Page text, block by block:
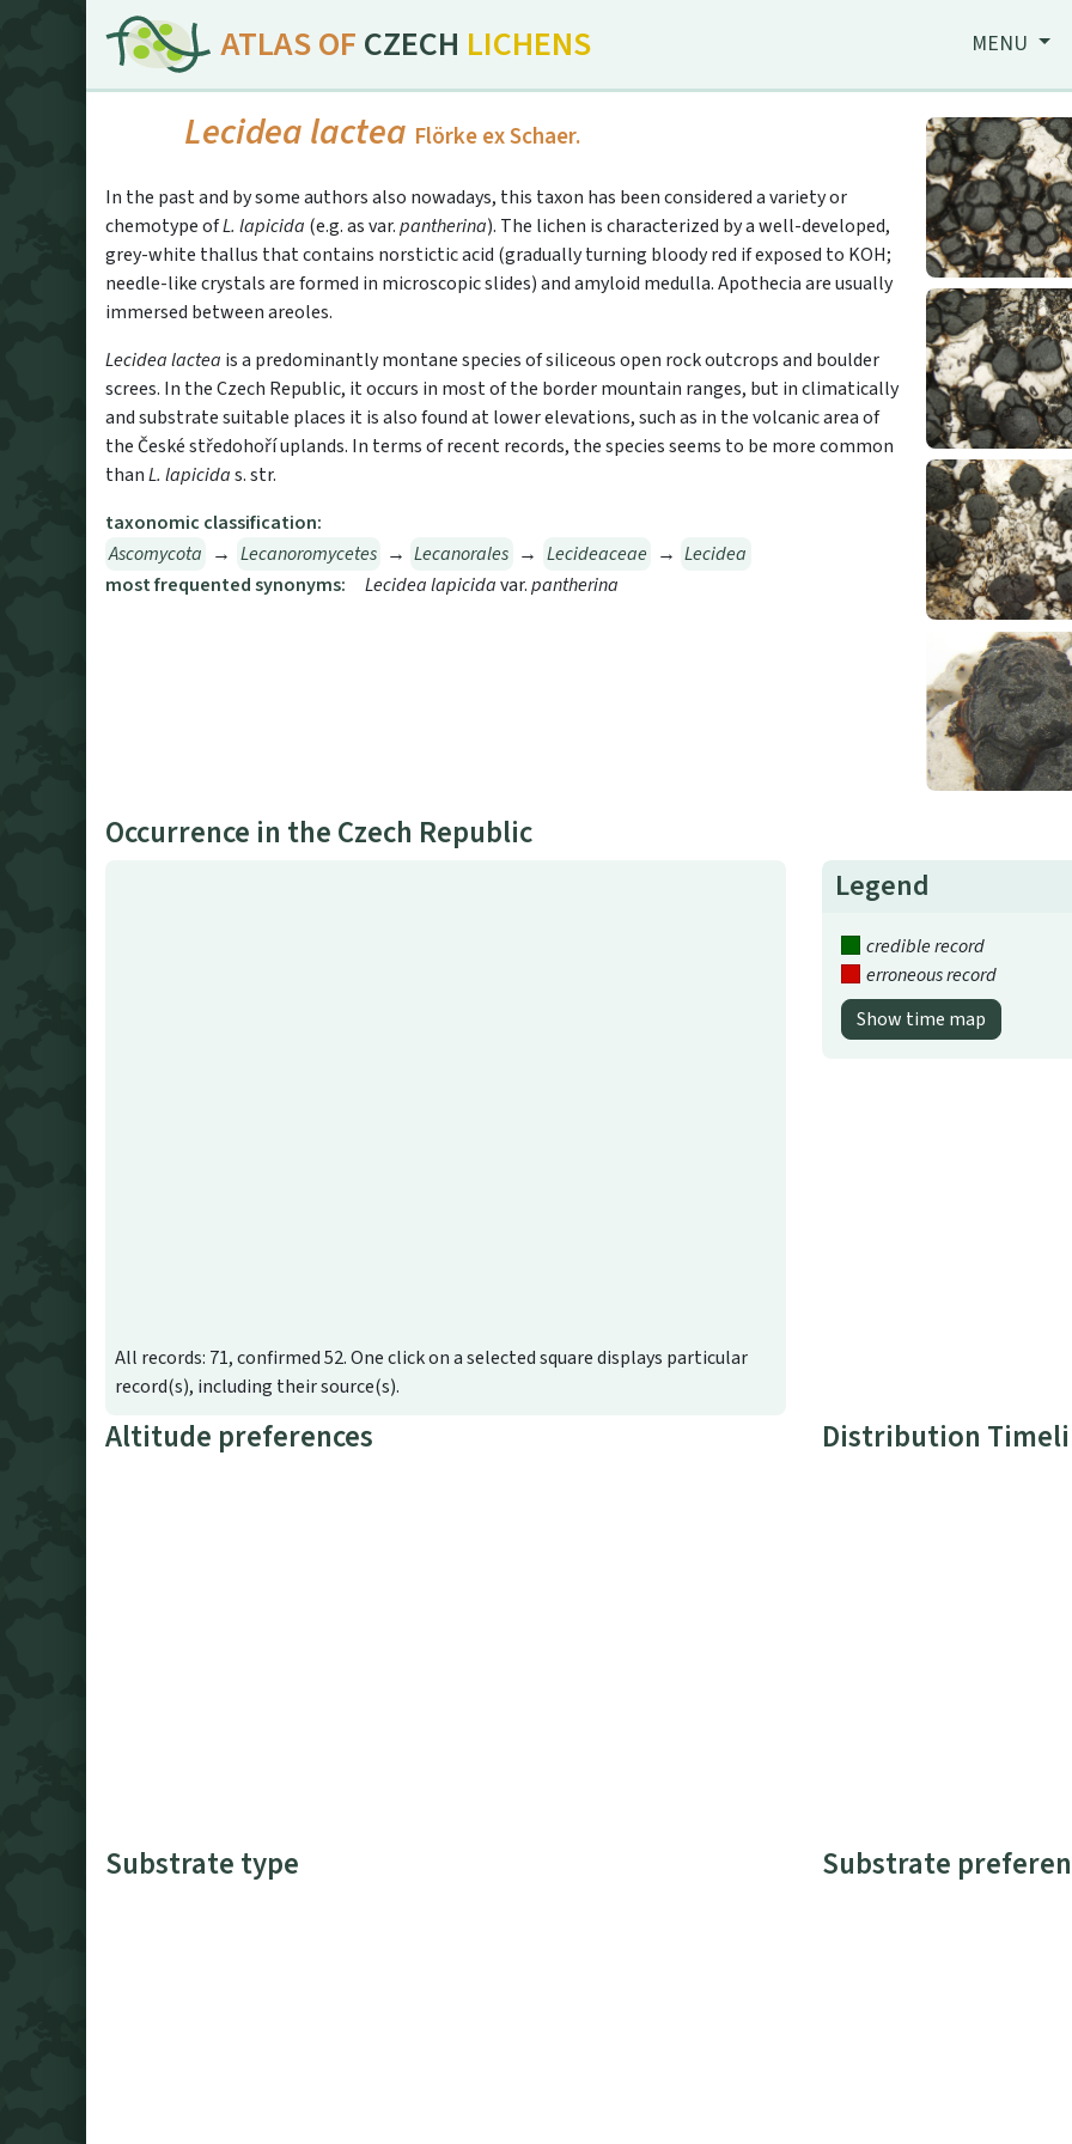
ATLAS OF CZECH LICHENS MENU
Lecidea lactea Flörke ex Schaer.
In the past and by some authors also nowadays, this taxon has been considered a variety or
chemotype ofL. lapicida (e.g. as var.pantherina). The lichen is characterized by a well-developed,
grey-white thallus that contains norstictic acid (gradually turning bloody red if exposed to KOH;
needle-like crystals are formed in microscopic slides) and amyloid medulla. Apothecia are usually
immersed between areoles.
Lecidea lactea is a predominantly montane species of siliceous open rock outcrops and boulder
screes. In the Czech Republic, it occurs in most of the border mountain ranges, but in climatically
and substrate suitable places it is also found at lower elevations, such as in the volcanic area of
the České středohoří uplands. In terms of recent records, the species seems to be more common
thanL. lapicidas. str.
taxonomic classification:
Ascomycota → Lecanoromycetes → Lecanorales → Lecideaceae → Lecidea
most frequented synonyms:
Lecidea lapicidavar.pantherina
Occurrence in the Czech Republic
All records: 71, confirmed 52. One click on a selected square displays particular
record(s), including their source(s).
Legend
credible record
erroneous record
Show time map
Altitude preferences Distribution
Substrate type Substrate